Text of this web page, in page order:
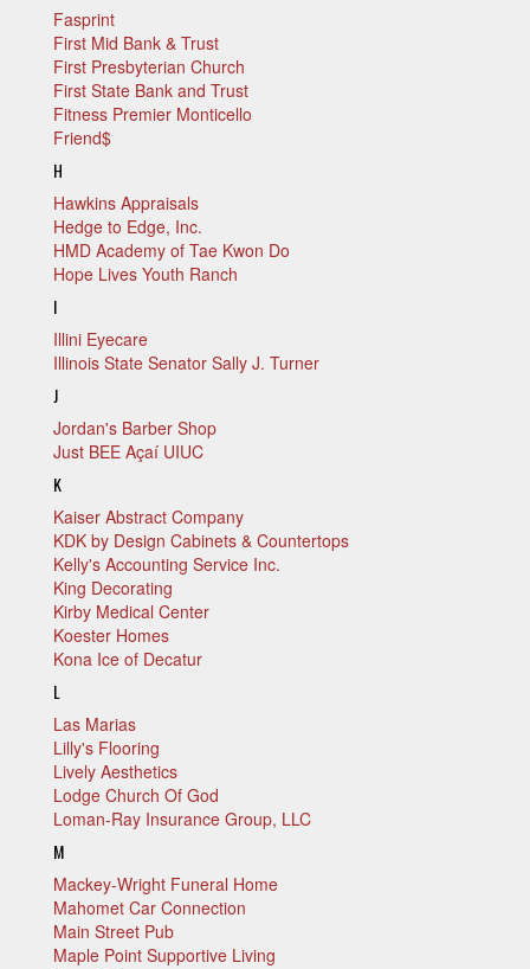
Fasprint
First Mid Bank & Trust
First Presbyterian Church
First State Bank and Trust
Fitness Premier Monticello
Friend$
H
Hawkins Appraisals
Hedge to Edge, Inc.
HMD Academy of Tae Kwon Do
Hope Lives Youth Ranch
I
Illini Eyecare
Illinois State Senator Sally J. Turner
J
Jordan's Barber Shop
Just BEE Açaí UIUC
K
Kaiser Abstract Company
KDK by Design Cabinets & Countertops
Kelly's Accounting Service Inc.
King Decorating
Kirby Medical Center
Koester Homes
Kona Ice of Decatur
L
Las Marias
Lilly's Flooring
Lively Aesthetics
Lodge Church Of God
Loman-Ray Insurance Group, LLC
M
Mackey-Wright Funeral Home
Mahomet Car Connection
Main Street Pub
Maple Point Supportive Living